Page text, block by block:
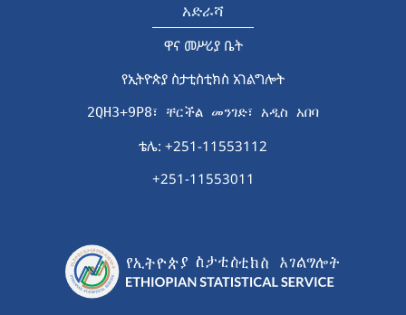
አድራሻ
ዋና መሥሪያ ቤት
የኢትዮጵያ ስታቲስቲክስ አገልግሎት
2QH3+9P8፣ ቸርችል መንገድ፣ አዲስ አበባ
ቴሌ: +251-11553112
+251-11553011